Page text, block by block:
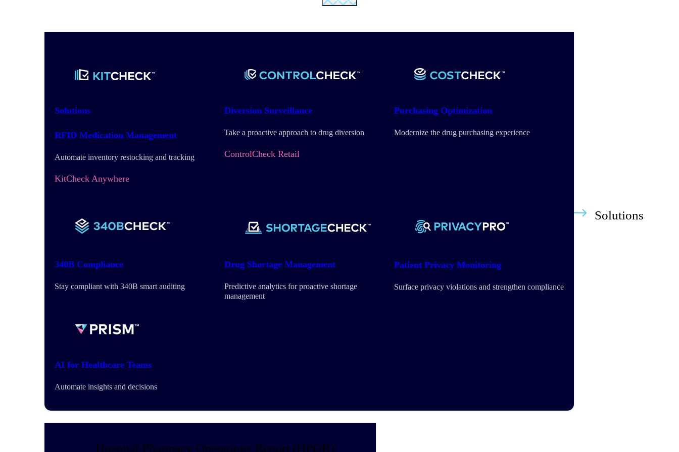
Solutions
Solutions
RFID Medication Management
Automate inventory restocking and tracking
KitCheck Anywhere
Diversion Surveillance
Take a proactive approach to drug diversion
ControlCheck Retail
Purchasing Optimization
Modernize the drug purchasing experience
340B Compliance
Stay compliant with 340B smart auditing
Drug Shortage Management
Predictive analytics for proactive shortage
management
Patient Privacy Monitoring
Surface privacy violations and strengthen compliance
AI for Healthcare Teams
Automate insights and decisions
Hospital Pharmacy Operations Report (HPOR)